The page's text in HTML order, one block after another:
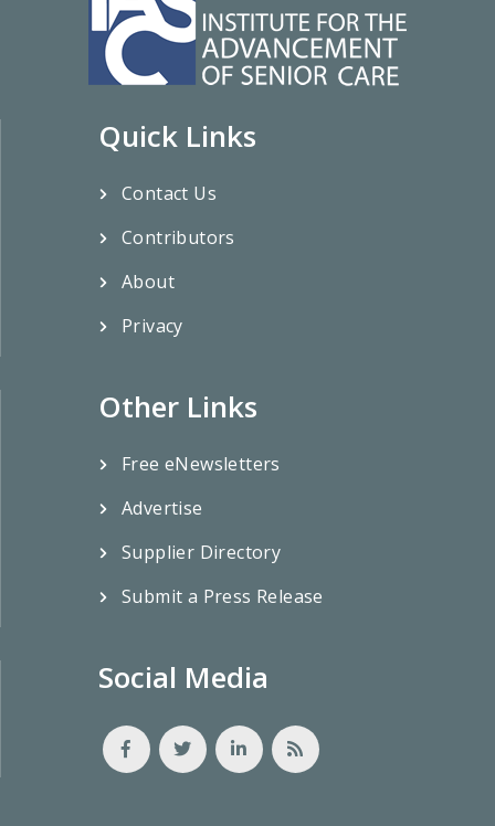
Quick Links
Contact Us
Contributors
About
Privacy
Other Links
Free eNewsletters
Advertise
Supplier Directory
Submit a Press Release
Social Media